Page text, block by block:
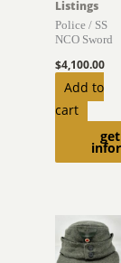
get
Listings
Police / SS
NCO Sword
$4,100.00
Add to
cart